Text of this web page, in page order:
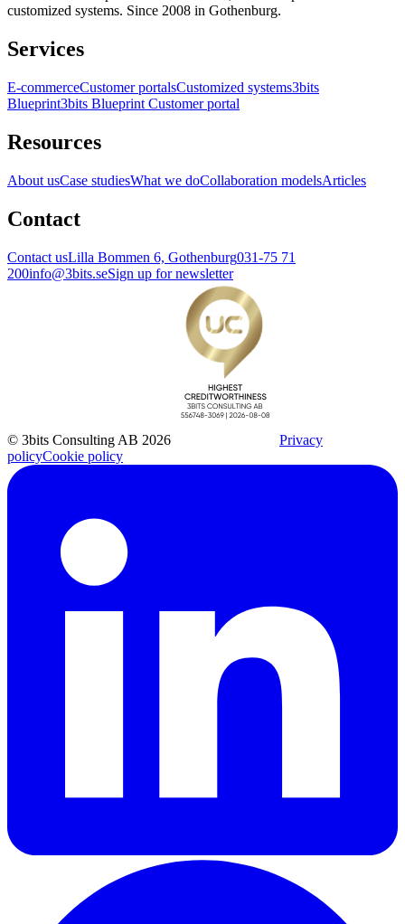
customized systems. Since 2008 in Gothenburg.
Services
E-commerceCustomer portalsCustomized systems3bits
Blueprint3bits Blueprint Customer portal
Resources
About usCase studiesWhat we doCollaboration modelsArticles
Contact
Contact usLilla Bommen 6, Gothenburg031-75 71
200info@3bits.seSign up for newsletter
© 3bits Consulting AB 2026
Privacy
policyCookie policy